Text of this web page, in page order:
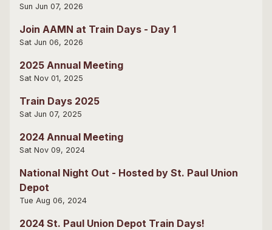
Sun Jun 07, 2026
Join AAMN at Train Days - Day 1
Sat Jun 06, 2026
2025 Annual Meeting
Sat Nov 01, 2025
Train Days 2025
Sat Jun 07, 2025
2024 Annual Meeting
Sat Nov 09, 2024
National Night Out - Hosted by St. Paul Union
Depot
Tue Aug 06, 2024
2024 St. Paul Union Depot Train Days!